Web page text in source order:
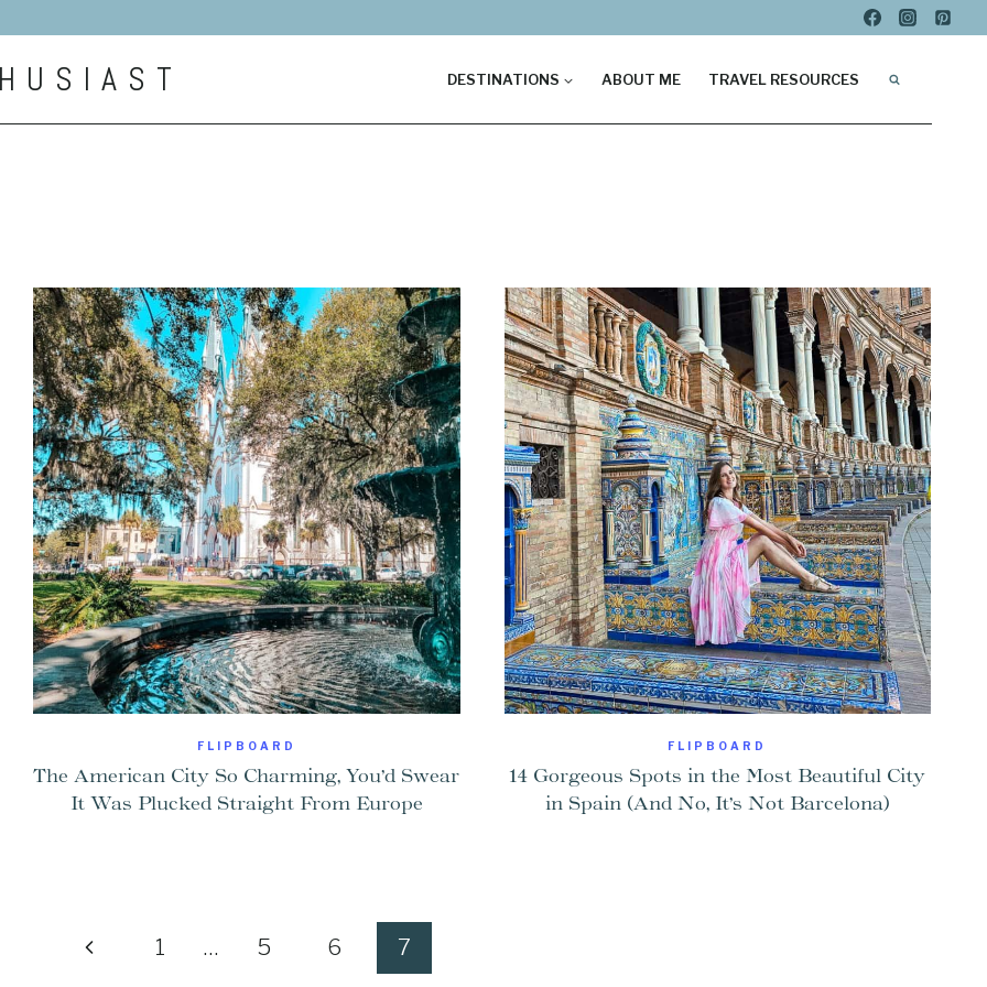
DESTINATIONS ABOUT ME TRAVEL RESOURCES
FLIPBOARD
The American City So Charming, You’d Swear
It Was Plucked Straight From Europe
FLIPBOARD
14 Gorgeous Spots in the Most Beautiful City
in Spain (And No, It’s Not Barcelona)
Previous1 … 5 6 7